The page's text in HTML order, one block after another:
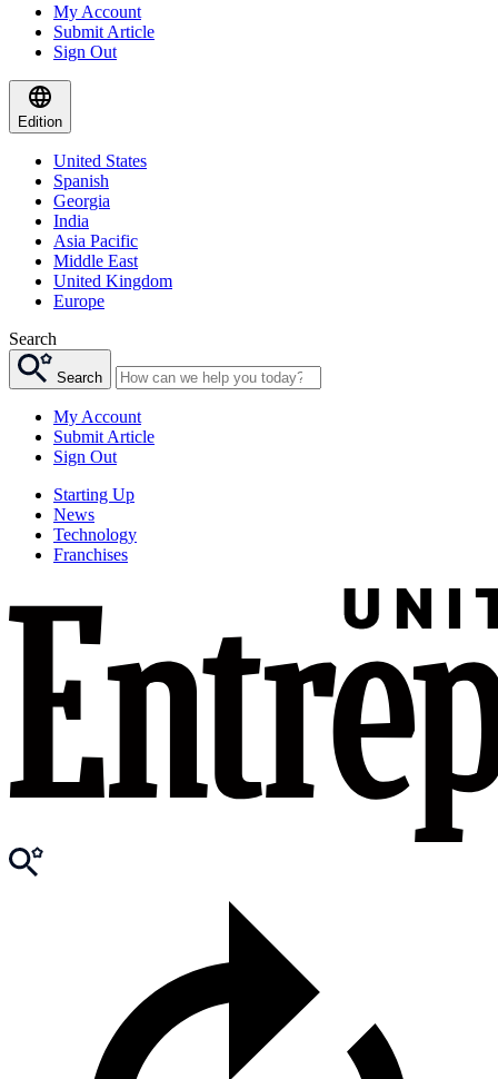
My Account
Submit Article
Sign Out
Edition
United States
Spanish
Georgia
India
Asia Pacific
Middle East
United Kingdom
Europe
Search
Search
My Account
Submit Article
Sign Out
Starting Up
News
Technology
Franchises